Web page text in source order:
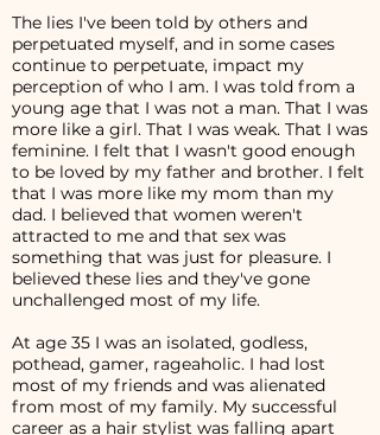
The lies I've been told by others and
perpetuated myself, and in some cases
continue to perpetuate, impact my
perception of who I am. I was told from a
young age that I was not a man. That I was
more like a girl. That I was weak. That I was
feminine. I felt that I wasn't good enough
to be loved by my father and brother. I felt
that I was more like my mom than my
dad. I believed that women weren't
attracted to me and that sex was
something that was just for pleasure. I
believed these lies and they've gone
unchallenged most of my life.
At age 35 I was an isolated, godless,
pothead, gamer, rageaholic. I had lost
most of my friends and was alienated
from most of my family. My successful
career as a hair stylist was falling apart